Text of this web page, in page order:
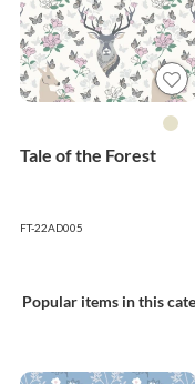
Tale of the Forest
FT-22AD005
Popular items in this